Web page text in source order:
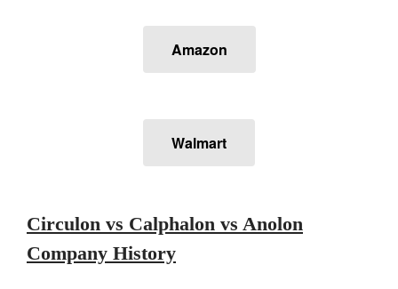
Historia Decor Line
Ruffoni Opus Prima Hammered
Vintage
Amazon
Walmart
Circulon vs Calphalon vs Anolon
Company History